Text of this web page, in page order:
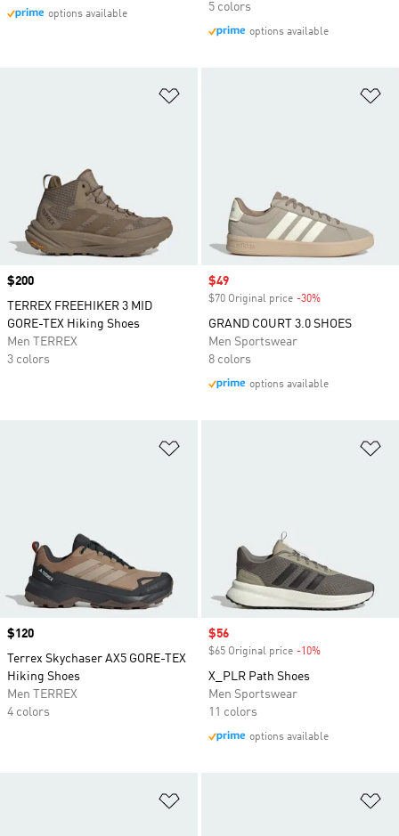
options available
5 colors
options available
Price
$200
TERREX FREEHIKER 3 MID
GORE-TEX Hiking Shoes
Men TERREX
3 colors
Sale price
$49
$70 Original price -30%
GRAND COURT 3.0 SHOES
Men Sportswear
8 colors
options available
Price
$120
Terrex Skychaser AX5 GORE-TEX
Hiking Shoes
Men TERREX
4 colors
Sale price
$56
$65 Original price -10%
X_PLR Path Shoes
Men Sportswear
11 colors
options available